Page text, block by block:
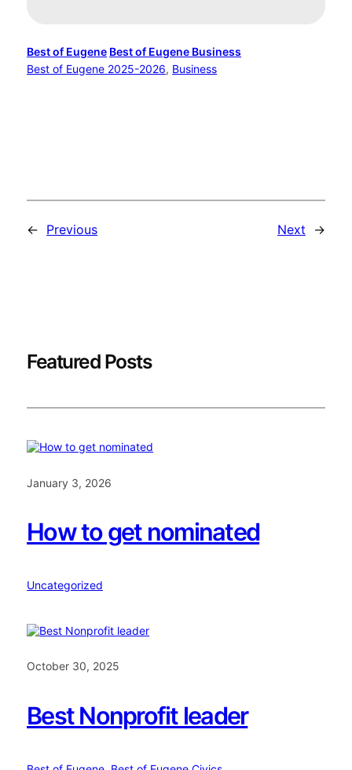
Best of Eugene Best of Eugene Business
Best of Eugene 2025-2026, Business
← Previous Next →
Featured Posts
January 3, 2026
How to get nominated
Uncategorized
October 30, 2025
Best Nonprofit leader